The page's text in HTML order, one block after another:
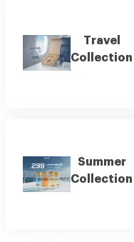
Travel
Collection
Summer
Collection